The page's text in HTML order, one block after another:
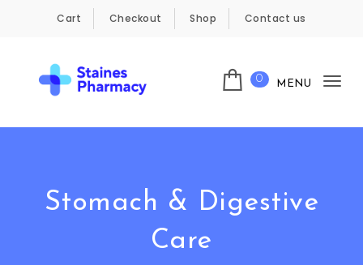
Cart Checkout Shop Contact us
0 MENU
Stomach & Digestive
Care